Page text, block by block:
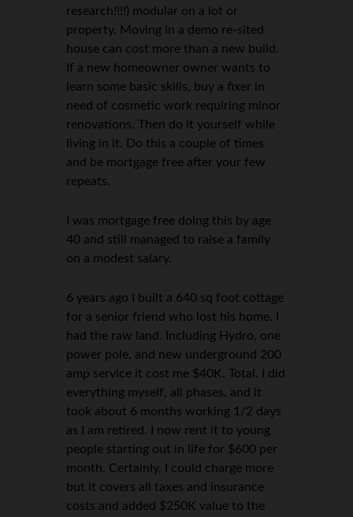
research!!!!) modular on a lot or
property. Moving in a demo re-sited
house can cost more than a new build.
If a new homeowner owner wants to
learn some basic skills, buy a fixer in
need of cosmetic work requiring minor
renovations. Then do it yourself while
living in it. Do this a couple of times
and be mortgage free after your few
repeats.
I was mortgage free doing this by age
40 and still managed to raise a family
on a modest salary.
6 years ago I built a 640 sq foot cottage
for a senior friend who lost his home. I
had the raw land. Including Hydro, one
power pole, and new underground 200
amp service it cost me $40K. Total. I did
everything myself, all phases, and it
took about 6 months working 1/2 days
as I am retired. I now rent it to young
people starting out in life for $600 per
month. Certainly, I could charge more
but it covers all taxes and insurance
costs and added $250K value to the